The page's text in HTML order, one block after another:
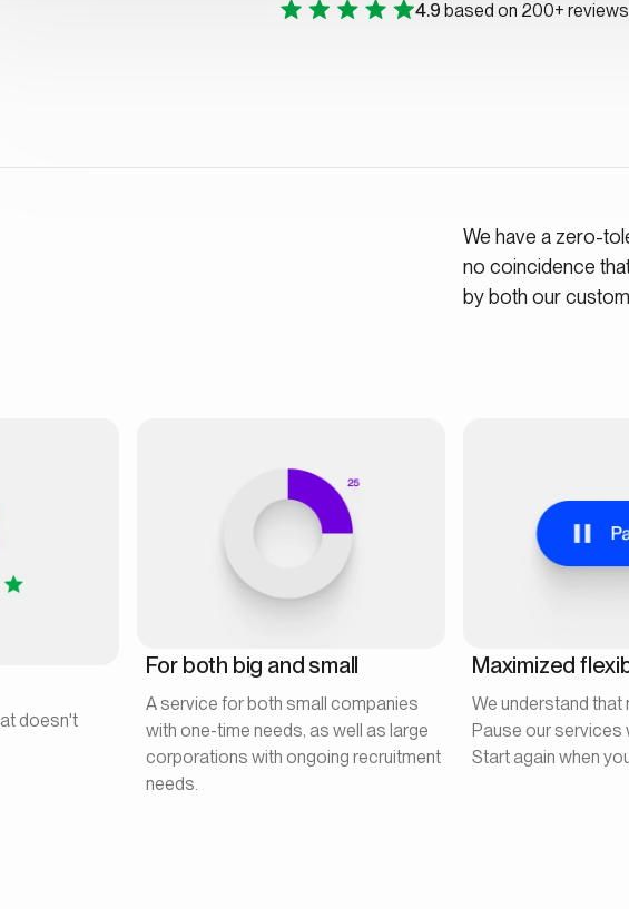
4.9 based on 200+ reviews
We have a zero-
no coincidence
by both our
doesn't
For both big and small
A service for both small companies
with one-time needs, as well as large
corporations with ongoing recruitment
needs.
Maximized
We understand that
Pause our services
Start again when